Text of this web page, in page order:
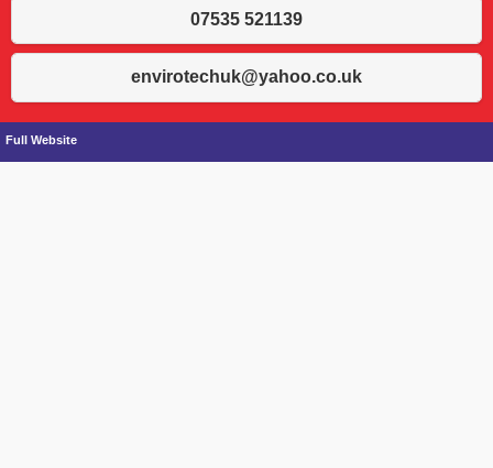
07535 521139
envirotechuk@yahoo.co.uk
Full Website